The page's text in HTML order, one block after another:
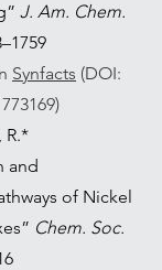
J. Am. Chem.
Synfacts (DOI:
R.*
and
of Nickel
Chem. Soc.